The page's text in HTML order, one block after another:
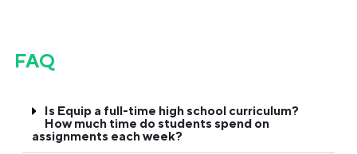
FAQ
Is Equip a full-time high school curriculum?
How much time do students spend on
assignments each week?